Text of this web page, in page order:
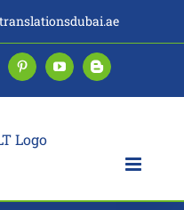
PinterestYouTubeBlogger